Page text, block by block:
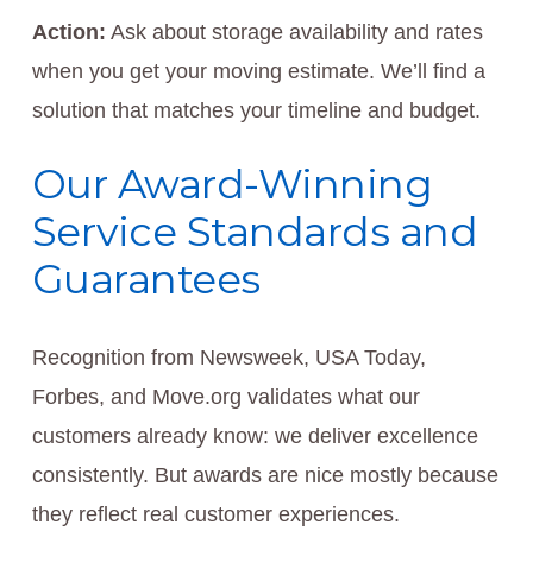
Action: Ask about storage availability and rates
when you get your moving estimate. We’ll find a
solution that matches your timeline and budget.
Our Award-Winning
Service Standards and
Guarantees
Recognition from Newsweek, USA Today,
Forbes, and Move.org validates what our
customers already know: we deliver excellence
consistently. But awards are nice mostly because
they reflect real customer experiences.